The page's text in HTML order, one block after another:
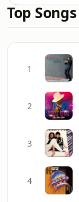
Top Songs
1
2
3
4